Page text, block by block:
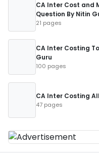
CA Inter Cost and
Question By Nitin
21 pages
CA Inter Costing
Guru
100 pages
CA Inter Costing
47 pages